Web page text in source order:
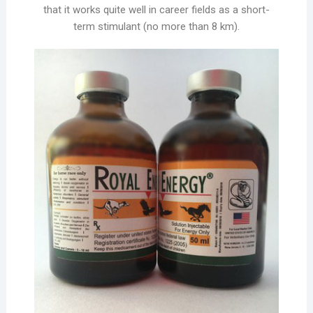
that it works quite well in career fields as a short-
term stimulant (no more than 8 km).